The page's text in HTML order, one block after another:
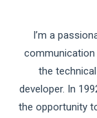
I’m a
the
developer. In
the opportunity